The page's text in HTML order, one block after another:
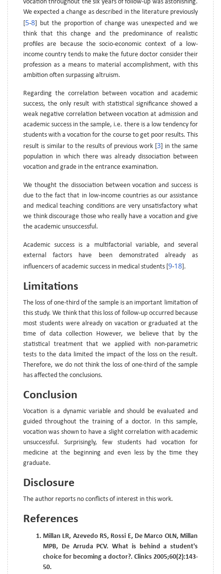
vocation throughout the six years of follow-up was astonishing.
We expected a change as described in the literature previously
[5-8] but the proportion of change was unexpected and we
think that this change and the predominance of realistic
profiles are because the socio-economic context of a low-
income country tends to make the future doctor consider their
profession as a means to material accomplishment, with this
ambition often surpassing altruism.
Regarding the correlation between vocation and academic
success, the only result with statistical significance showed a
weak negative correlation between vocation at admission and
academic success in the sample, i.e. there is a low tendency for
students with a vocation for the course to get poor results. This
result is similar to the results of previous work [3] in the same
population in which there was already dissociation between
vocation and grade in the entrance examination.
We thought the dissociation between vocation and success is
due to the fact that in low-income countries as our assistance
and medical teaching conditions are very unsatisfactory what
we think discourage those who really have a vocation and give
the academic unsuccessful.
Academic success is a multifactorial variable, and several
external factors have been demonstrated already as
influencers of academic success in medical students [9-18].
Limitations
The loss of one-third of the sample is an important limitation of
this study. We think that this loss of follow-up occurred because
most students were already on vacation or graduated at the
time of data collection However, we believe that by the
statistical treatment that we applied with non-parametric
tests to the data limited the impact of the loss on the result.
Therefore, we do not think the loss of one-third of the sample
has affected the conclusions.
Conclusion
Vocation is a dynamic variable and should be evaluated and
guided throughout the training of a doctor. In this sample,
vocation was shown to have a slight correlation with academic
unsuccessful. Surprisingly, few students had vocation for
medicine at the beginning and even less by the time they
graduate.
Disclosure
The author reports no conflicts of interest in this work.
References
Millan LR, Azevedo RS, Rossi E, De Marco OLN, Millan
MPB, De Arruda PCV. What is behind a student's
choice for becoming a doctor?. Clinics 2005;60(2):143-
50.